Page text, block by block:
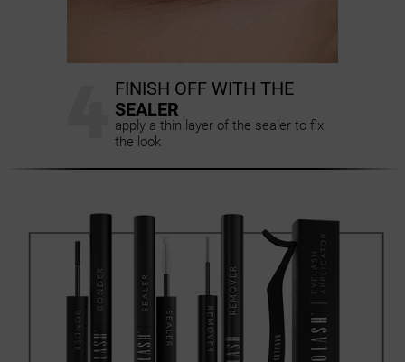
FINISH OFF WITH THE
SEALER
apply a thin layer of the sealer to fix
the look